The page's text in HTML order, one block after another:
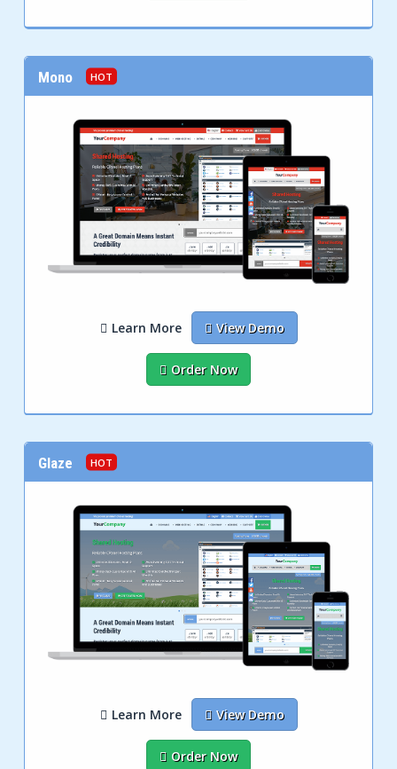
Mono
Learn More View Demo
Order Now
Glaze
Learn More View Demo
Order Now